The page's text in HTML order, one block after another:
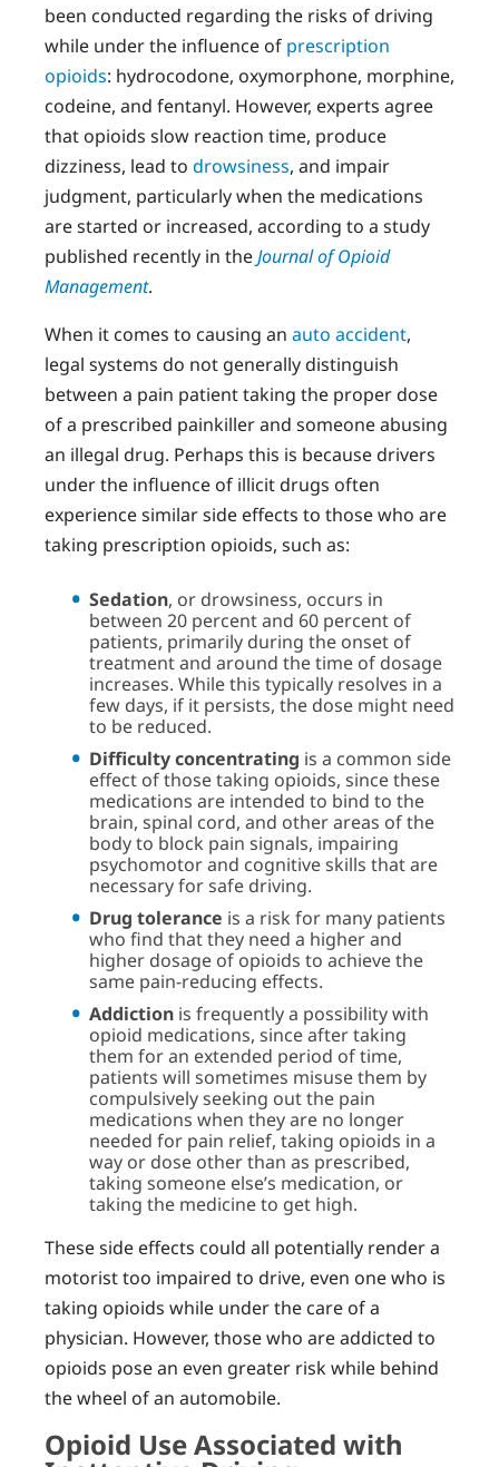
been conducted regarding the risks of driving
while under the influence of prescription
opioids: hydrocodone, oxymorphone, morphine,
codeine, and fentanyl. However, experts agree
that opioids slow reaction time, produce
dizziness, lead to drowsiness, and impair
judgment, particularly when the medications
are started or increased, according to a study
published recently in theJournal of Opioid
Management.
When it comes to causing an auto accident,
legal systems do not generally distinguish
between a pain patient taking the proper dose
of a prescribed painkiller and someone abusing
an illegal drug. Perhaps this is because drivers
under the influence of illicit drugs often
experience similar side effects to those who are
taking prescription opioids, such as:
Sedation, or drowsiness, occurs in
between 20 percent and 60 percent of
patients, primarily during the onset of
treatment and around the time of dosage
increases. While this typically resolves in a
few days, if it persists, the dose might need
to be reduced.
Difficulty concentrating is a common side
effect of those taking opioids, since these
medications are intended to bind to the
brain, spinal cord, and other areas of the
body to block pain signals, impairing
psychomotor and cognitive skills that are
necessary for safe driving.
Drug tolerance is a risk for many patients
who find that they need a higher and
higher dosage of opioids to achieve the
same pain-reducing effects.
Addiction is frequently a possibility with
opioid medications, since after taking
them for an extended period of time,
patients will sometimes misuse them by
compulsively seeking out the pain
medications when they are no longer
needed for pain relief, taking opioids in a
way or dose other than as prescribed,
taking someone else’s medication, or
taking the medicine to get high.
These side effects could all potentially render a
motorist too impaired to drive, even one who is
taking opioids while under the care of a
physician. However, those who are addicted to
opioids pose an even greater risk while behind
the wheel of an automobile.
Opioid Use Associated with